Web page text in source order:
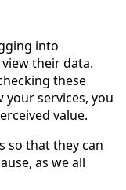
into
their data.
these
your services, you
value.
so that they can
as we all